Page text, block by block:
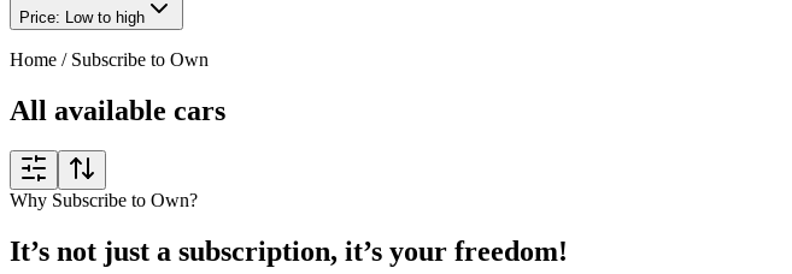
Price: Low to high
Home / Subscribe to Own
All available cars
Why Subscribe to Own?
It’s not just a subscription, it’s your freedom!